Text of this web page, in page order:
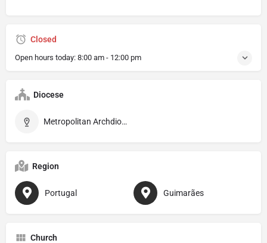
Closed
Open hours today: 8:00 am - 12:00 pm
Diocese
Metropolitan Archdiocese of Braga
Region
Portugal Guimarães
Church